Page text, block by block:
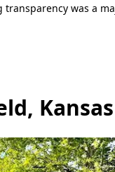
was a
Kansas